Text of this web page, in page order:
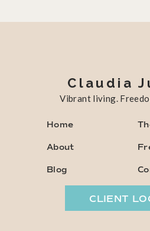
Claudia
Home
About
Blog
CLIENT
Vibrant living.